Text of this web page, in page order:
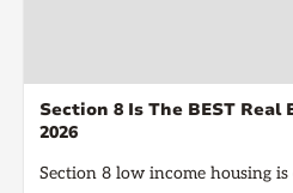
Section 8 Is The BEST
2026
Section 8 low income housing